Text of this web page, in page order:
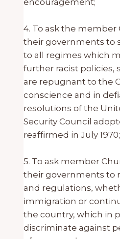
encouragement;
4. To ask the
their governments to
to all regimes which
further racist policies,
are repugnant to the
conscience and in
resolutions of the
Security Council
reaffirmed in July 1970;
5. To ask member
their governments to
and regulations,
immigration or
the country, which in
discriminate against